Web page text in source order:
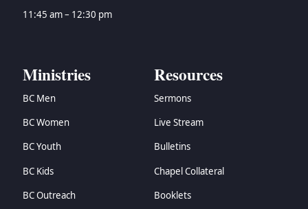
11:45 am – 12:30 pm
Ministries
BC Men
BC Women
BC Youth
BC Kids
BC Outreach
Resources
Sermons
Live Stream
Bulletins
Chapel Collateral
Booklets